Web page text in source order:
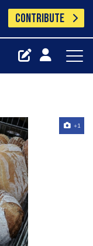
CONTRIBUTE
+1